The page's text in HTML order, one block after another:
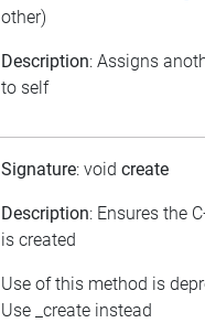
other)
Description: Assigns
to self
Signature: void create
Description: Ensures the
is created
Use of this method is
Use _create instead